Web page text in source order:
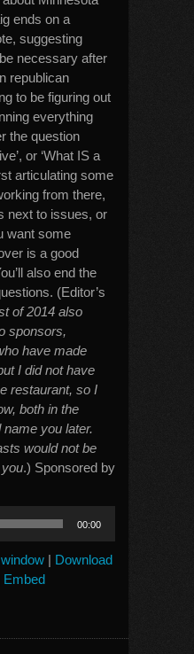
ends on a
suggesting
necessary after
republican
to be figuring out
everything
the question
or ‘What IS a
articulating some
from there,
next to issues, or
want some
is a good
also end the
(Editor’s
of 2014 also
sponsors,
have made
I did not have
restaurant, so I
both in the
you later.
would not be
.) Sponsored by
00:00
| Download
Embed